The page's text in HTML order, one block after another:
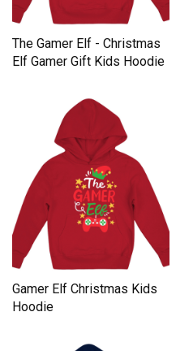
The Gamer Elf - Christmas
Elf Gamer Gift Kids Hoodie
Gamer Elf Christmas Kids
Hoodie